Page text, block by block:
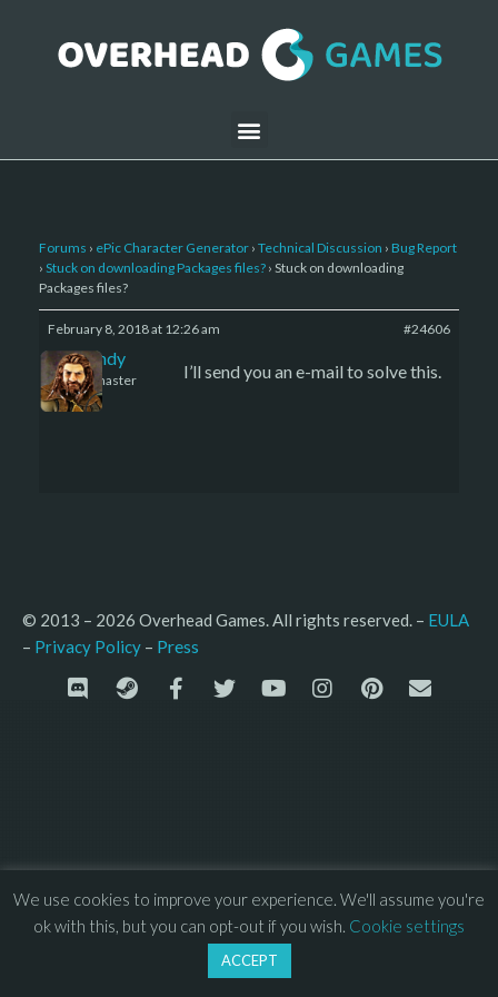
Forums › ePic Character Generator › Technical Discussion › Bug Report
› Stuck on downloading Packages files? › Stuck on downloading
Packages files?
February 8, 2018 at 12:26 am #24606
LBandy
Keymaster I’ll send you an e-mail to solve this.
© 2013 – 2026 Overhead Games. All rights reserved. – EULA
– Privacy Policy – Press
We use cookies to improve your experience. We'll assume you're
ok with this, but you can opt-out if you wish. Cookie settings
ACCEPT